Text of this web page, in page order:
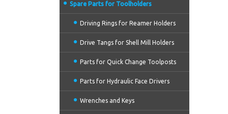
Spare Parts for Toolholders
Driving Rings for Reamer Holders
Drive Tangs for Shell Mill Holders
Parts for Quick Change Toolposts
Parts for Hydraulic Face Drivers
Wrenches and Keys